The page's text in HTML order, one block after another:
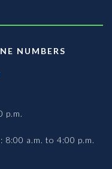
NUMBERS
p.m.
a.m. to 4:00 p.m.